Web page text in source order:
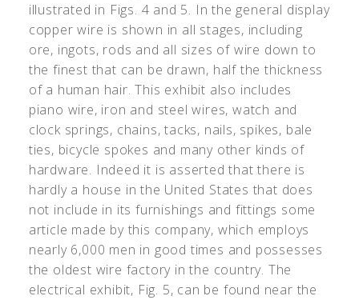
illustrated in Figs. 4 and 5. In the general display
copper wire is shown in all stages, including
ore, ingots, rods and all sizes of wire down to
the finest that can be drawn, half the thickness
of a human hair. This exhibit also includes
piano wire, iron and steel wires, watch and
clock springs, chains, tacks, nails, spikes, bale
ties, bicycle spokes and many other kinds of
hardware. Indeed it is asserted that there is
hardly a house in the United States that does
not include in its furnishings and fittings some
article made by this company, which employs
nearly 6,000 men in good times and possesses
the oldest wire factory in the country. The
electrical exhibit, Fig. 5, can be found near the